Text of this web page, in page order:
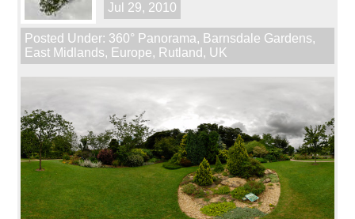
Jul 29, 2010
Posted Under: 360° Panorama, Barnsdale Gardens,
East Midlands, Europe, Rutland , UK